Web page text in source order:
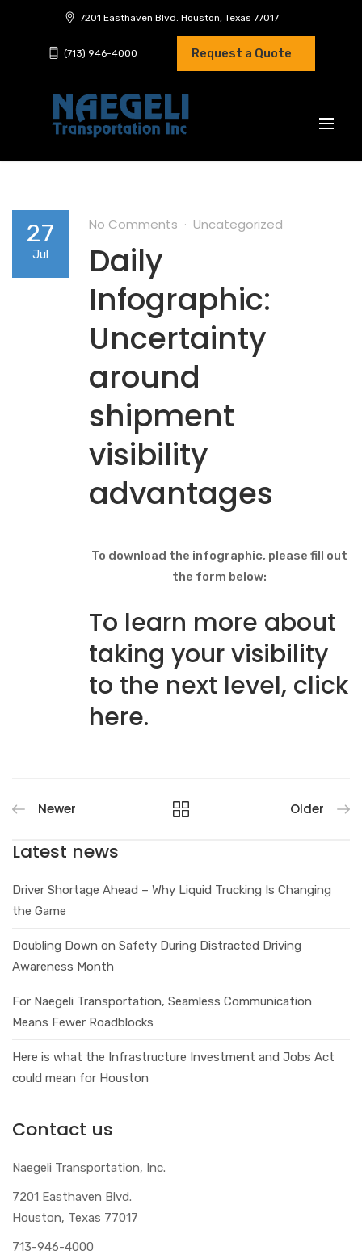
7201 Easthaven Blvd. Houston, Texas 77017
(713) 946-4000 Request a Quote
27
Jul
No Comments Uncategorized
Daily
Infographic:
Uncertainty
around
shipment
visibility
advantages
To download the infographic, please fill out
the form below:
To learn more about
taking your visibility
to the next level, click
here.
Newer Older
Latest news
Driver Shortage Ahead – Why Liquid Trucking Is Changing
the Game
Doubling Down on Safety During Distracted Driving
Awareness Month
For Naegeli Transportation, Seamless Communication
Means Fewer Roadblocks
Here is what the Infrastructure Investment and Jobs Act
could mean for Houston
Contact us
Naegeli Transportation, Inc.
7201 Easthaven Blvd.
Houston, Texas 77017
713-946-4000